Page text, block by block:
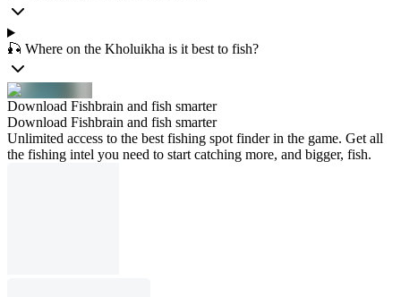
🎣 Where on the Kholuikha is it best to fish?
Download Fishbrain and fish smarter
Download Fishbrain and fish smarter
Unlimited access to the best fishing spot finder in the game. Get all
the fishing intel you need to start catching more, and bigger, fish.